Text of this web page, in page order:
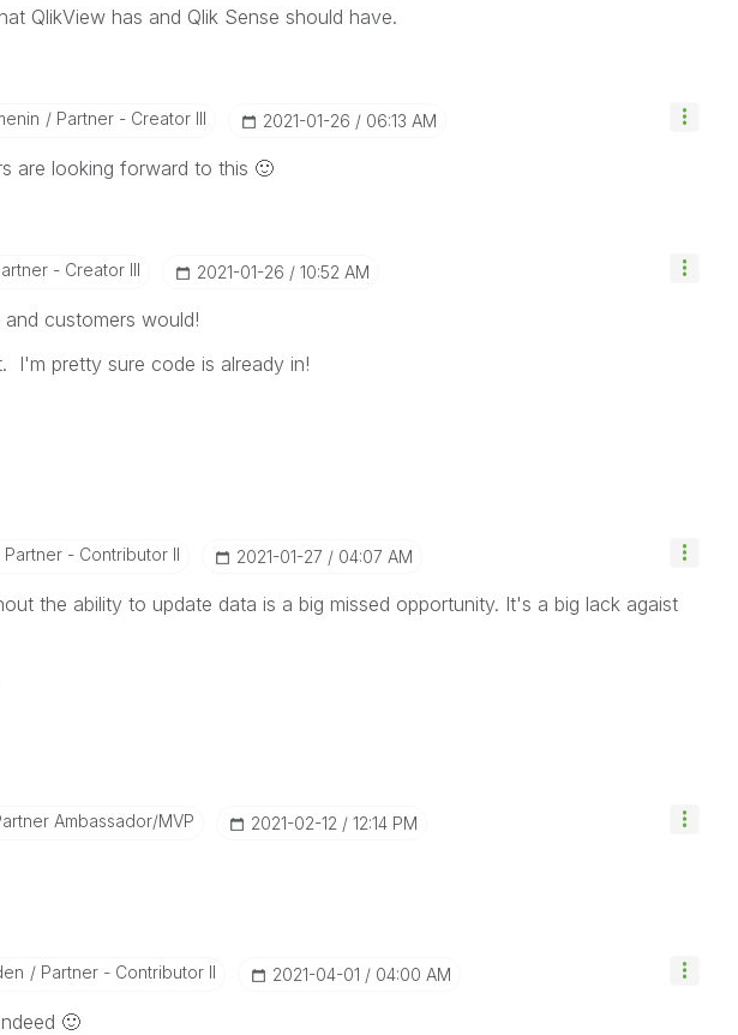
QlikView has and Qlik Sense should have.
Partner - Creator III ‎2021-01-26 06:13 AM
are looking forward to this 🙂
- Creator III ‎2021-01-26 10:52 AM
and customers would!
I'm pretty sure code is already in!
Partner - Contributor II ‎2021-01-27 04:07 AM
the ability to update data is a big missed opportunity. It's a big lack agaist
Ambassador/MVP ‎2021-02-12 12:14 PM
Partner - Contributor II ‎2021-04-01 04:00 AM
🙂